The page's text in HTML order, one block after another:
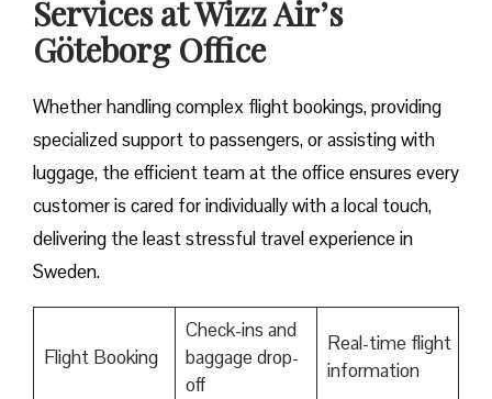
Services at Wizz Air’s
Göteborg Office
Whether handling complex flight bookings, providing
specialized support to passengers, or assisting with
luggage, the efficient team at the office ensures every
customer is cared for individually with a local touch,
delivering the least stressful travel experience in
Sweden.
Flight Booking
Check-ins and
baggage drop-
off
Real-time flight
information